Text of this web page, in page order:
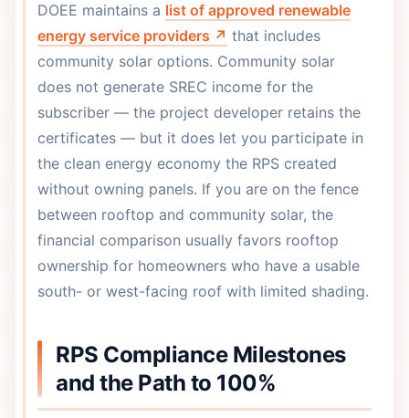
DOEE maintains a list of approved renewable
energy service providers ↗ that includes
community solar options. Community solar
does not generate SREC income for the
subscriber — the project developer retains the
certificates — but it does let you participate in
the clean energy economy the RPS created
without owning panels. If you are on the fence
between rooftop and community solar, the
financial comparison usually favors rooftop
ownership for homeowners who have a usable
south- or west-facing roof with limited shading.
RPS Compliance Milestones
and the Path to 100%